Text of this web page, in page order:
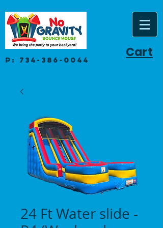
P: 734-386-0044 Cart
24 Ft Water slide -